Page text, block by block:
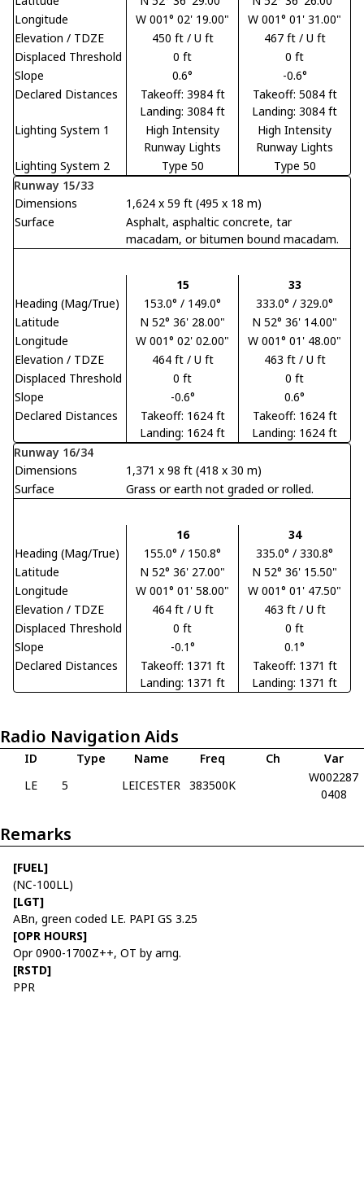
Longitude
W 001° 02' 19.00"
W 001° 01' 31.00"
Elevation / TDZE
450 ft / U ft
467 ft / U ft
Displaced Threshold
0 ft
0 ft
Slope
0.6°
-0.6°
Declared Distances
Takeoff: 3984 ft
Landing: 3084 ft
Takeoff: 5084 ft
Landing: 3084 ft
Lighting System 1
High Intensity
Runway Lights
High Intensity
Runway Lights
Lighting System 2
Type 50
Type 50
Runway 15/33
Dimensions
1,624 x 59 ft (495 x 18 m)
Surface
Asphalt, asphaltic concrete, tar
macadam, or bitumen bound macadam.
15
33
Heading (Mag/True)
153.0° / 149.0°
333.0° / 329.0°
Latitude
N 52° 36' 28.00"
N 52° 36' 14.00"
Longitude
W 001° 02' 02.00"
W 001° 01' 48.00"
Elevation / TDZE
464 ft / U ft
463 ft / U ft
Displaced Threshold
0 ft
0 ft
Slope
-0.6°
0.6°
Declared Distances
Takeoff: 1624 ft
Landing: 1624 ft
Takeoff: 1624 ft
Landing: 1624 ft
Runway 16/34
Dimensions
1,371 x 98 ft (418 x 30 m)
Surface
Grass or earth not graded or rolled.
16
34
Heading (Mag/True)
155.0° / 150.8°
335.0° / 330.8°
Latitude
N 52° 36' 27.00"
N 52° 36' 15.50"
Longitude
W 001° 01' 58.00"
W 001° 01' 47.50"
Elevation / TDZE
464 ft / U ft
463 ft / U ft
Displaced Threshold
0 ft
0 ft
Slope
-0.1°
0.1°
Declared Distances
Takeoff: 1371 ft
Landing: 1371 ft
Takeoff: 1371 ft
Landing: 1371 ft
Radio Navigation Aids
ID Type Name Freq Ch
Var
LE
5 LEICESTER 383500K
W002287
0408
Remarks
[FUEL]
(NC-100LL)
[LGT]
ABn, green coded LE. PAPI GS 3.25
[OPR HOURS]
Opr 0900-1700Z++, OT by arng.
[RSTD]
PPR